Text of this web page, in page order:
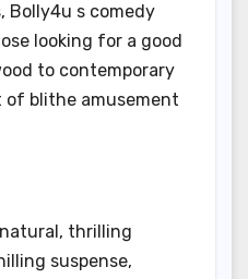
Bolly4u s comedy
looking for a good
to contemporary
of blithe amusement
thrilling
suspense,